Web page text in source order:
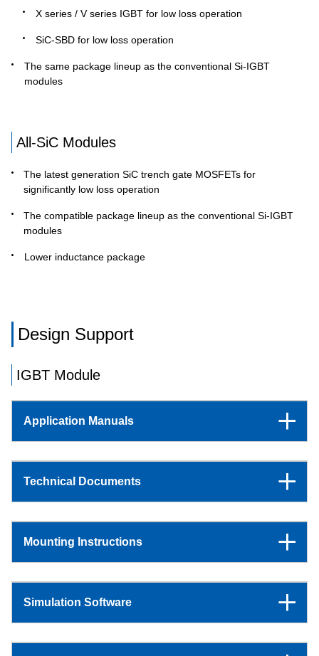
X series / V series IGBT for low loss operation
SiC-SBD for low loss operation
The same package lineup as the conventional Si-IGBT
modules
All-SiC Modules
The latest generation SiC trench gate MOSFETs for
significantly low loss operation
The compatible package lineup as the conventional Si-IGBT
modules
Lower inductance package
Design Support
IGBT Module
Application Manuals
Technical Documents
Mounting Instructions
Simulation Software